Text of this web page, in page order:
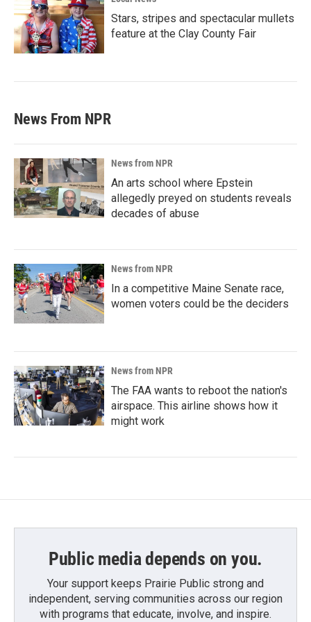
Stars, stripes and spectacular mullets
feature at the Clay County Fair
News From NPR
News from NPR
An arts school where Epstein
allegedly preyed on students reveals
decades of abuse
News from NPR
In a competitive Maine Senate race,
women voters could be the deciders
News from NPR
The FAA wants to reboot the nation's
airspace. This airline shows how it
might work
Public media depends on you.
Your support keeps Prairie Public strong and
independent, serving communities across our region
with programs that educate, involve, and inspire.